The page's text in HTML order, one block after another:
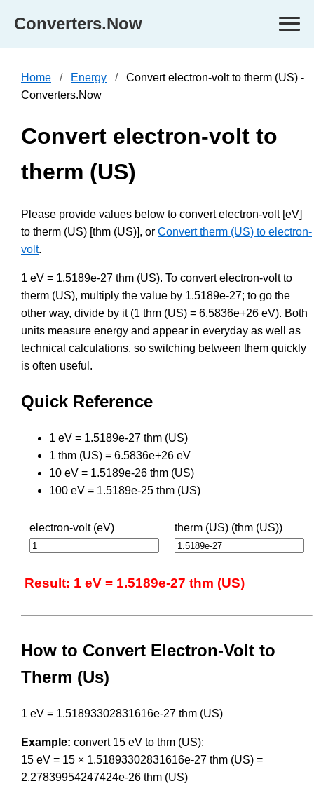
Converters.Now
Home Energy
Convert electron-volt to therm (US) -
Converters.Now
Convert electron-volt to
therm (US)
Please provide values below to convert electron-volt [eV]
to therm (US) [thm (US)], or Convert therm (US) to electron-
volt.
1 eV = 1.5189e-27 thm (US). To convert electron-volt to
therm (US), multiply the value by 1.5189e-27; to go the
other way, divide by it (1 thm (US) = 6.5836e+26 eV). Both
units measure energy and appear in everyday as well as
technical calculations, so switching between them quickly
is often useful.
Quick Reference
1 eV = 1.5189e-27 thm (US)
1 thm (US) = 6.5836e+26 eV
10 eV = 1.5189e-26 thm (US)
100 eV = 1.5189e-25 thm (US)
electron-volt (eV) therm (US) (thm (US))
Result: 1 eV = 1.5189e-27 thm (US)
How to Convert Electron-Volt to
Therm (Us)
1 eV = 1.51893302831616e-27 thm (US)
Example: convert 15 eV to thm (US):
15 eV = 15 × 1.51893302831616e-27 thm (US) =
2.27839954247424e-26 thm (US)